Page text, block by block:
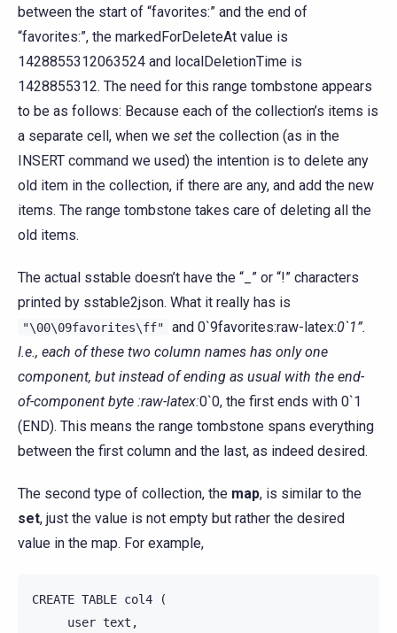
between the start of “favorites:” and the end of
“favorites:”, the markedForDeleteAt value is
1428855312063524 and localDeletionTime is
1428855312. The need for this range tombstone appears
to be as follows: Because each of the collection’s items is
a separate cell, when we set the collection (as in the
INSERT command we used) the intention is to delete any
old item in the collection, if there are any, and add the new
items. The range tombstone takes care of deleting all the
old items.
The actual sstable doesn’t have the “_” or “!” characters
printed by sstable2json. What it really has is
"\00\09favorites\ff" and 0`9favorites:raw-latex:0`1”.
I.e., each of these two column names has only one
component, but instead of ending as usual with the end-
of-component byte :raw-latex:0`0, the first ends with 0`1
(END). This means the range tombstone spans everything
between the first column and the last, as indeed desired.
The second type of collection, the map, is similar to the
set, just the value is not empty but rather the desired
value in the map. For example,
CREATE TABLE col4
(
user text ,